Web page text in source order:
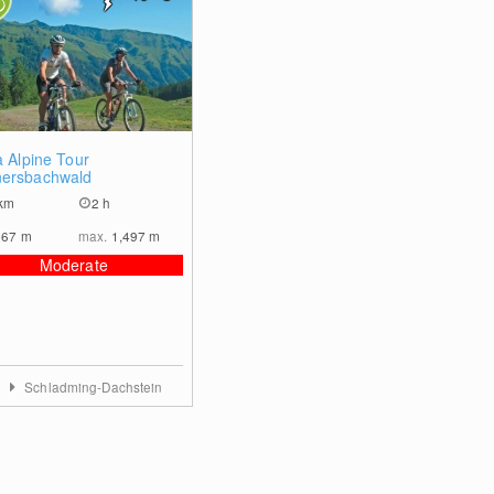
Alpine Tour
2 h
m max. 1,497m
Moderate
Schladming-Dachstein